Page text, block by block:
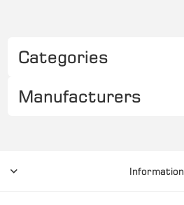
Categories
Manufacturers
Information